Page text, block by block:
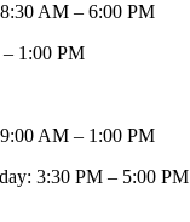
AM – 6:00 PM
1:00 PM
AM – 1:00 PM
3:30 PM – 5:00 PM